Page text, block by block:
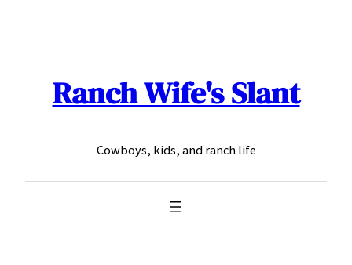
Ranch Wife's Slant
Cowboys, kids, and ranch life